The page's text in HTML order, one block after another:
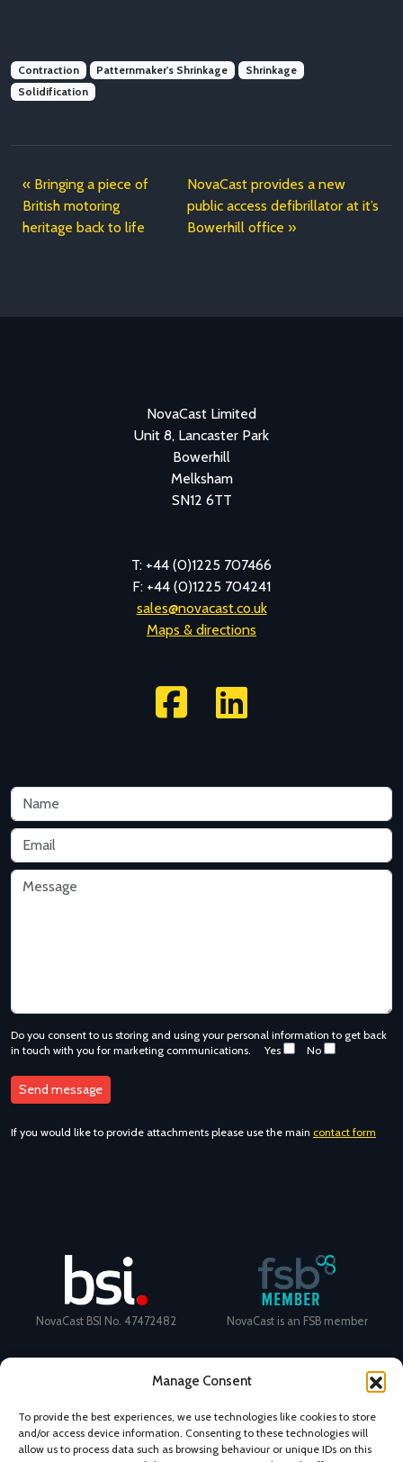
Manage Consent
To provide the best experiences, we use technologies like cookies to store
and/or access device information. Consenting to these technologies will
allow us to process data such as browsing behaviour or unique IDs on this
Contraction Patternmaker's Shrinkage
Shrinkage
Solidification
Bringing a piece of
British motoring
heritage back to life
NovaCast provides a new
public access defibrillator at it’s
Bowerhill office
NovaCast Limited
Unit 8, Lancaster Park
Bowerhill
Melksham
SN12 6TT
T: +44 (0)1225 707466
F: +44 (0)1225 704241
sales@novacast.co.uk
Maps & directions
Do you consent to us storing and using your personal information to get back
in touch with you for marketing communications.
Yes No
If you would like to provide attachments please use the main contact form
NovaCast BSI No. 47472482 NovaCast is an FSB member
Certificate Number: 11468 ISO
9001
Ecovadis Silver Medal 2024
View performance scorecard